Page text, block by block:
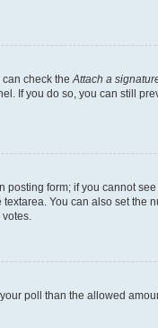
check the Attach a
If you do so, you can still
form; if you cannot
You can also set the
poll than the allowed